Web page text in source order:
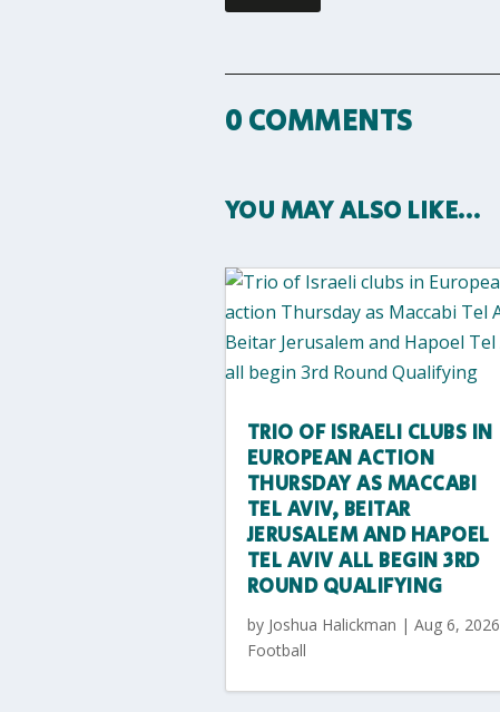
0 COMMENTS
YOU MAY ALSO LIKE…
TRIO OF ISRAELI CLUBS IN
EUROPEAN ACTION
THURSDAY AS MACCABI
TEL AVIV, BEITAR
JERUSALEM AND HAPOEL
TEL AVIV ALL BEGIN 3RD
ROUND QUALIFYING
by Joshua Halickman | Aug 6, 2026
Football